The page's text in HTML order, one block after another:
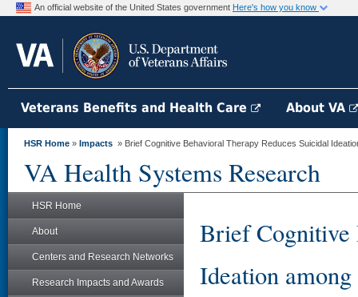
An official website of the United States government Here's how you know
Veterans Benefits and Health Care About VA
HSR Home » Impacts » Brief Cognitive Behavioral Therapy Reduces Suicidal
VA Health Systems Research
HSR Home
About
Centers and Research Networks
Research Impacts and Awards
Brief Cognitive
Ideation